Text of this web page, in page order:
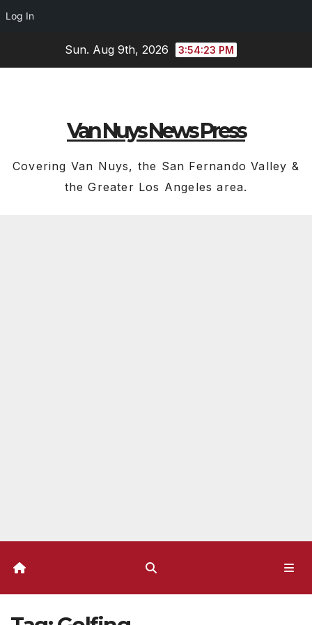
Log In
Sun. Aug 9th, 2026 3:54:24 PM
Van Nuys News Press
Covering Van Nuys, the San Fernando Valley &
the Greater Los Angeles area.